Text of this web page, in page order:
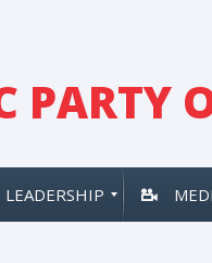
PARTY
LEADERSHIP